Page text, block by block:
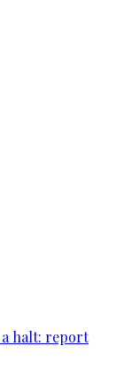
halt: report